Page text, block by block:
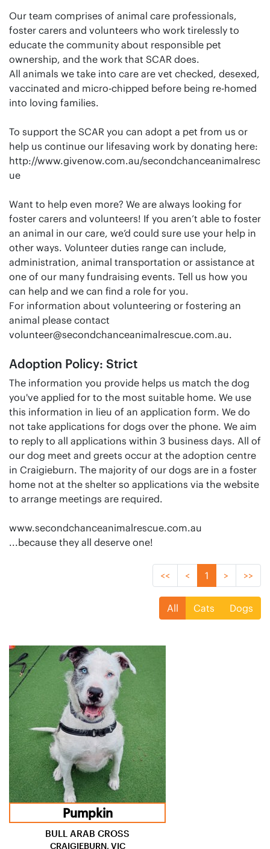
Our team comprises of animal care professionals,
foster carers and volunteers who work tirelessly to
educate the community about responsible pet
ownership, and the work that SCAR does.
All animals we take into care are vet checked, desexed,
vaccinated and micro-chipped before being re-homed
into loving families.
To support the SCAR you can adopt a pet from us or
help us continue our lifesaving work by donating here:
http://www.givenow.com.au/secondchanceanimalresc
ue
Want to help even more? We are always looking for
foster carers and volunteers! If you aren’t able to foster
an animal in our care, we’d could sure use your help in
other ways. Volunteer duties range can include,
administration, animal transportation or assistance at
one of our many fundraising events. Tell us how you
can help and we can find a role for you.
For information about volunteering or fostering an
animal please contact
volunteer@secondchanceanimalrescue.com.au.
Adoption Policy: Strict
The information you provide helps us match the dog
you've applied for to the most suitable home. We use
this information in lieu of an application form. We do
not take applications for dogs over the phone. We aim
to reply to all applications within 3 business days. All of
our dog meet and greets occur at the adoption centre
in Craigieburn. The majority of our dogs are in a foster
home not at the shelter so applications via the website
to arrange meetings are required.
www.secondchanceanimalrescue.com.au
...because they all deserve one!
<< < 1 > >>
All Cats Dogs
Pumpkin
BULL ARAB CROSS
CRAIGIEBURN, VIC